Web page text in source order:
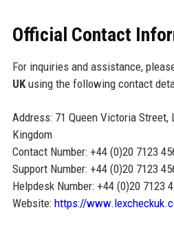
Official Contact
For inquiries and assistance,
UKusing the following contact
Address: 71 Queen Victoria Street,
Kingdom
Contact Number: +44 (0)20 7123
Support Number: +44 (0)20 7123
Helpdesk Number: +44 (0)20 7123
Website: https://